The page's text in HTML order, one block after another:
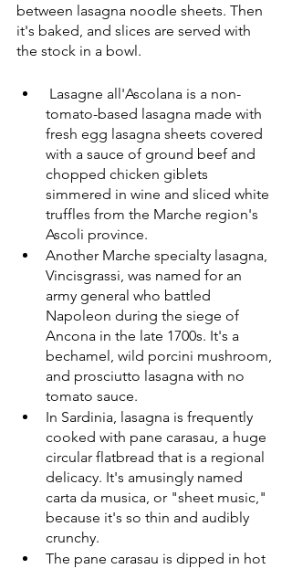
between lasagna noodle sheets. Then
it's baked, and slices are served with
the stock in a bowl.
tomato-based lasagna made with
fresh egg lasagna sheets covered
with a sauce of ground beef and
chopped chicken giblets
simmered in wine and sliced white
truffles from the Marche region's
Ascoli province.
Another Marche specialty lasagna,
Vincisgrassi, was named for an
army general who battled
Napoleon during the siege of
Ancona in the late 1700s. It's a
bechamel, wild porcini mushroom,
and prosciutto lasagna with no
tomato sauce.
In Sardinia, lasagna is frequently
cooked with pane carasau, a huge
circular flatbread that is a regional
delicacy. It's amusingly named
carta da musica, or "sheet music,"
because it's so thin and audibly
crunchy.
The pane carasau is dipped in hot